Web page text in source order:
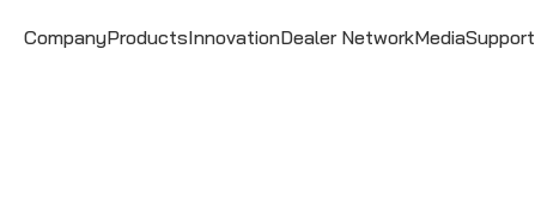
CompanyProductsInnovationDealer NetworkMediaSupport